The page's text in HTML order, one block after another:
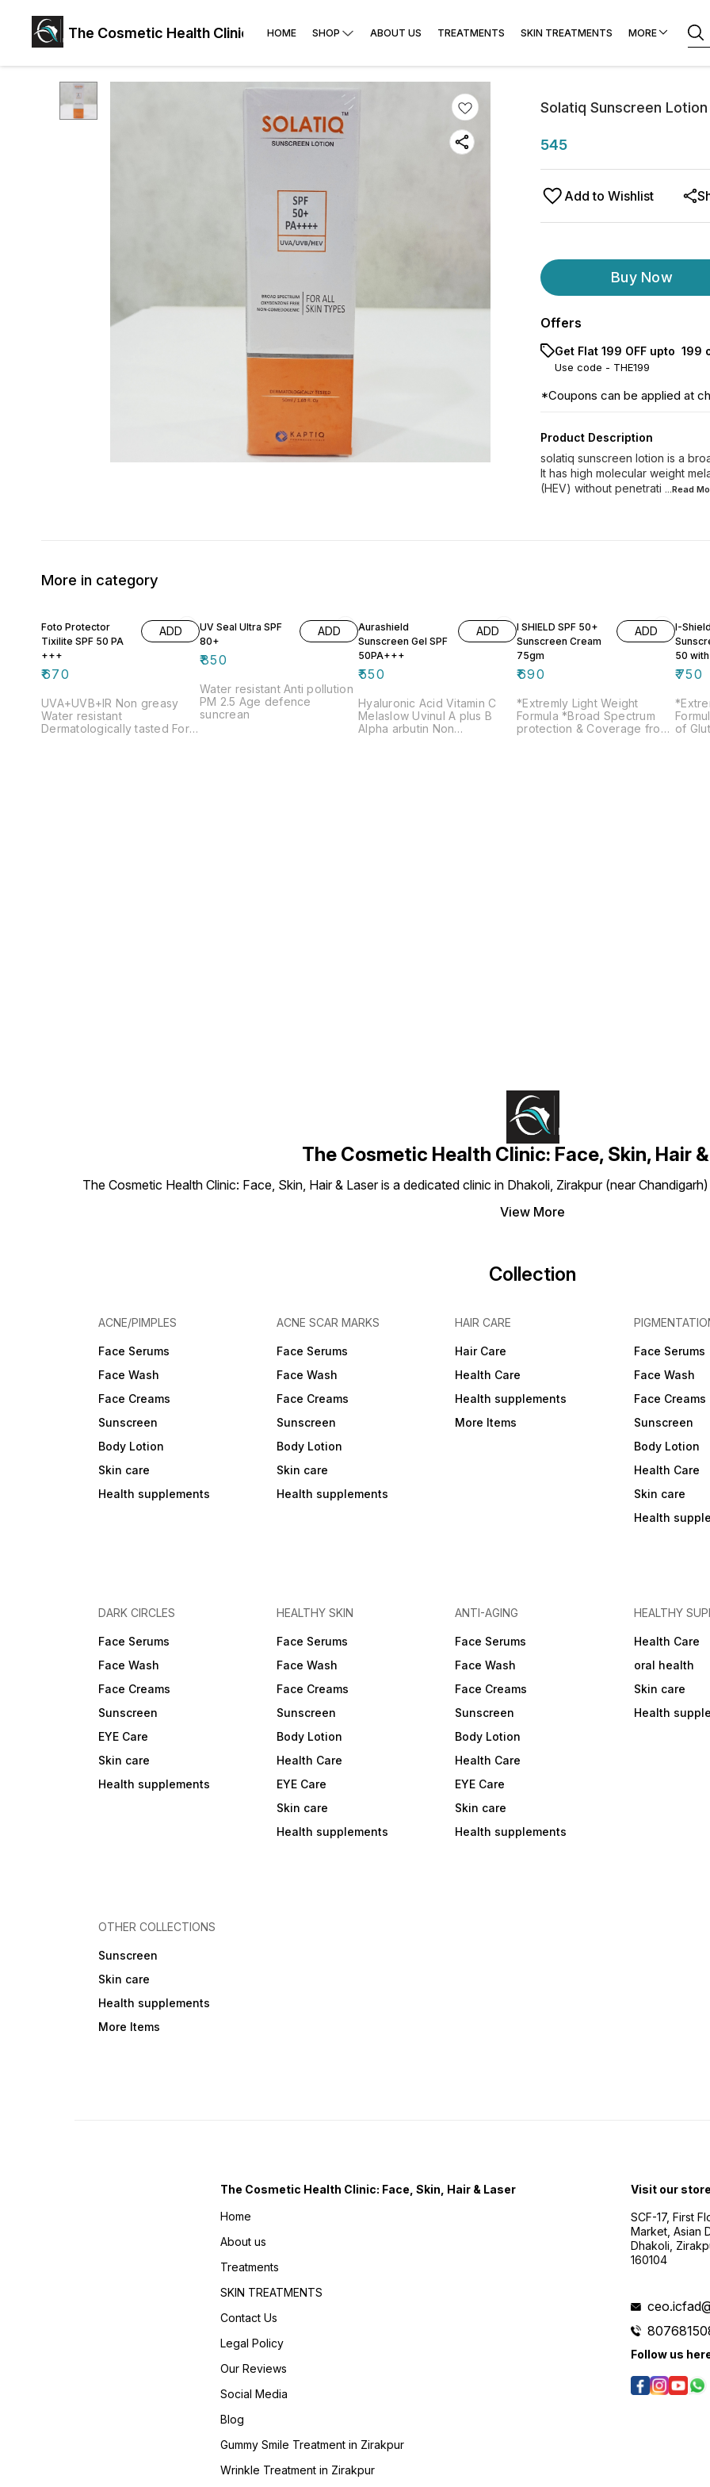
The Cosmetic Health Clinic: Face, Skin, Hair & Laser
HOME SHOP ABOUT US TREATMENTS SKIN TREATMENTS MORE
Solatiq Sunscreen
545
Add to Wishlist
Buy Now
Offers
Get Flat ₹199 OFF upto ₹
Use code - THE199
*Coupons can be applied at
Product Description
solatiq sunscreen lotion is a
It has high molecular weight
(HEV) without penetrati ...Read
More in category
Foto Protector
Tixilite SPF 50 PA
+++
₹670
ADD
UVA+UVB+IR Non greasy
Water resistant
Dermatologically tasted For
UV Seal Ultra SPF
80+
₹850
ADD
Water resistant Anti pollution
PM 2.5 Age defence
suncrean
Aurashield
Sunscreen Gel SPF
50PA+++
₹550
ADD
Hyaluronic Acid Vitamin C
Melaslow Uvinul A plus B
Alpha arbutin Non
I SHIELD SPF 50+
Sunscreen Cream
75gm
₹690
ADD
*Extremly Light Weight
Formula *Broad Spectrum
protection & Coverage from
I-
50
₹750
of
The Cosmetic Health Clinic: Face, Skin, Hair
The Cosmetic Health Clinic: Face, Skin, Hair & Laser is a dedicated clinic in Dhakoli, Zirakpur (near
View More
Collection
ACNE/PIMPLES
Face Serums
Face Wash
Face Creams
Sunscreen
Body Lotion
Skin care
Health supplements
ACNE SCAR MARKS
Face Serums
Face Wash
Face Creams
Sunscreen
Body Lotion
Skin care
Health supplements
HAIR CARE
Hair Care
Health Care
Health supplements
More Items
Face Serums
Face Wash
Face Creams
Sunscreen
Body Lotion
Health Care
Skin care
Health
DARK CIRCLES
Face Serums
Face Wash
Face Creams
Sunscreen
EYE Care
Skin care
Health supplements
HEALTHY SKIN
Face Serums
Face Wash
Face Creams
Sunscreen
Body Lotion
Health Care
EYE Care
Skin care
Health supplements
ANTI-AGING
Face Serums
Face Wash
Face Creams
Sunscreen
Body Lotion
Health Care
EYE Care
Skin care
Health supplements
HEALTHY
Health Care
oral health
Skin care
Health
OTHER COLLECTIONS
Sunscreen
Skin care
Health supplements
More Items
The Cosmetic Health Clinic: Face, Skin, Hair & Laser
Home
About us
Treatments
SKIN TREATMENTS
Contact Us
Legal Policy
Our Reviews
Social Media
Blog
Gummy Smile Treatment in Zirakpur
Wrinkle Treatment in Zirakpur
Visit our store
SCF-17, First
Market, Asian
Dhakoli,
160104
Follow us